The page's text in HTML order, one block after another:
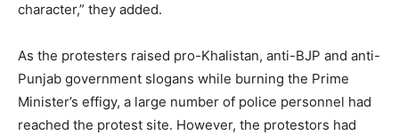
character,” they added.
As the protesters raised pro-Khalistan, anti-BJP and anti-
Punjab government slogans while burning the Prime
Minister’s effigy, a large number of police personnel had
reached the protest site. However, the protestors had